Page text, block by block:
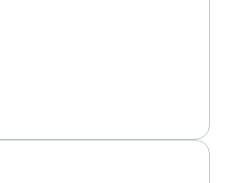
done fast and easy. Very